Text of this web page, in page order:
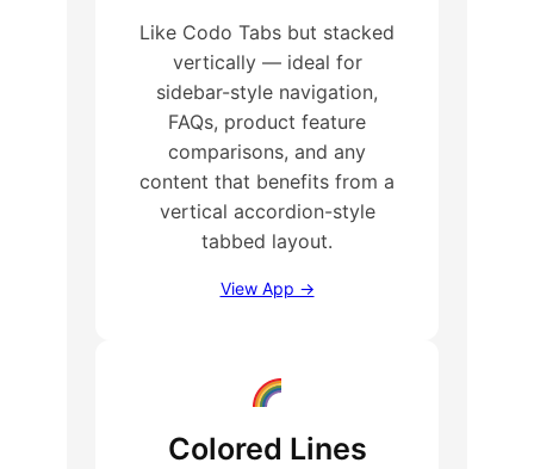
Like Codo Tabs but stacked
vertically — ideal for
sidebar-style navigation,
FAQs, product feature
comparisons, and any
content that benefits from a
vertical accordion-style
tabbed layout.
View App →
Colored Lines